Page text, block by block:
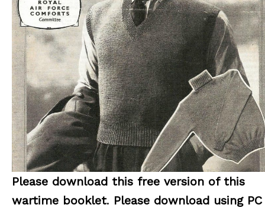
Please download this free version of this
wartime booklet. Please download using PC